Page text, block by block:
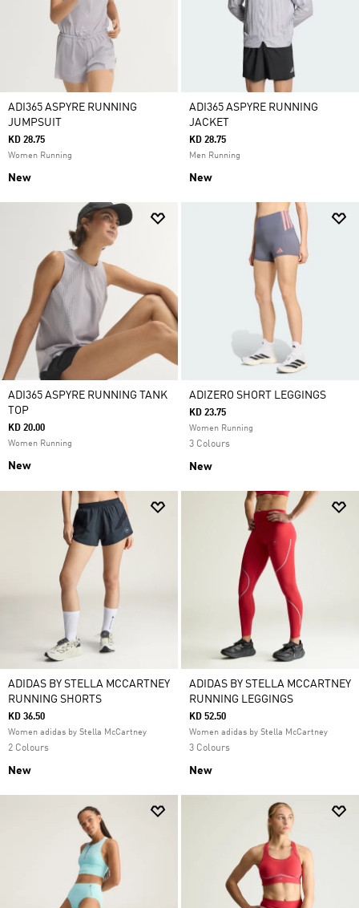
ADI365 ASPYRE RUNNING
JUMPSUIT
KD 28.75
Women Running
New
ADI365 ASPYRE RUNNING
JACKET
KD 28.75
Men Running
New
ADI365 ASPYRE RUNNING TANK
TOP
KD 20.00
Women Running
New
ADIZERO SHORT LEGGINGS
KD 23.75
Women Running
3 Colours
New
ADIDAS BY STELLA MCCARTNEY
RUNNING SHORTS
KD 36.50
Women adidas by Stella McCartney
2 Colours
New
ADIDAS BY STELLA MCCARTNEY
RUNNING LEGGINGS
KD 52.50
Women adidas by Stella McCartney
3 Colours
New